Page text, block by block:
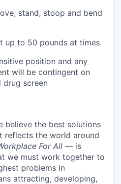
stand, stoop and bend
up to 50 pounds at times
position and any
will be contingent on
drug screen
believe the best solutions
reflects the world around
For All — is
we must work together to
problems in
attracting, developing,